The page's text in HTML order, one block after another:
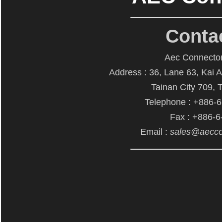
Aec
Address : 36, Lane 63, Kai
Tainan City 709,
Telephone : +886-
Fax : +886-
Email :